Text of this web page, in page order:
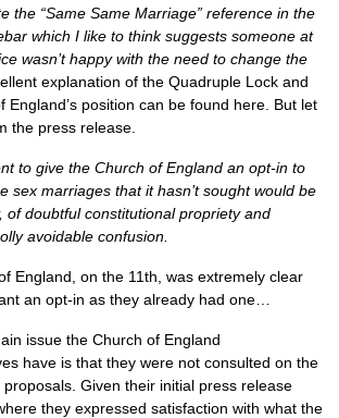
the “Same Same Marriage” reference in the
which I like to think suggests someone at
wasn’t happy with the need to change the
explanation of the Quadruple Lock and
England’s position can be found here. But let
the press release.
to give the Church of England an opt-in to
sex marriages that it hasn’t sought would be
of doubtful constitutional propriety and
avoidable confusion.
England, on the 11th, was extremely clear
an opt-in as they already had one…
issue the Church of England
have is that they were not consulted on the
Given their initial press release
they expressed satisfaction with what the